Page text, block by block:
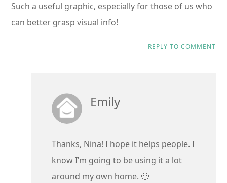
Such a useful graphic, especially for those of us who
can better grasp visual info!
REPLY TO COMMENT
Emily
Thanks, Nina! I hope it helps people. I
know I’m going to be using it a lot
around my own home. 🙂